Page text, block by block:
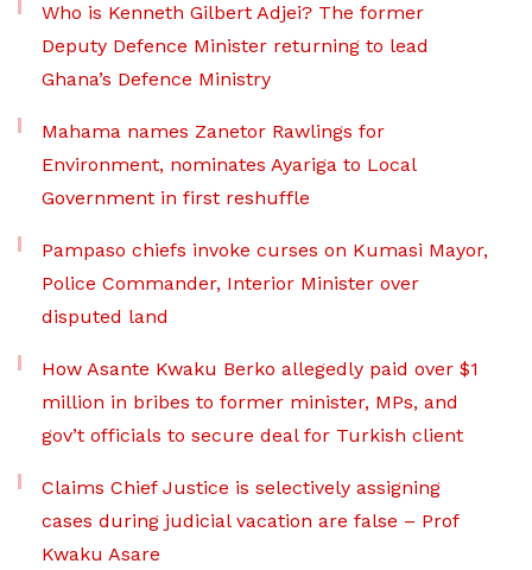
Who is Kenneth Gilbert Adjei? The former
Deputy Defence Minister returning to lead
Ghana’s Defence Ministry
Mahama names Zanetor Rawlings for
Environment, nominates Ayariga to Local
Government in first reshuffle
Pampaso chiefs invoke curses on Kumasi Mayor,
Police Commander, Interior Minister over
disputed land
How Asante Kwaku Berko allegedly paid over $1
million in bribes to former minister, MPs, and
gov’t officials to secure deal for Turkish client
Claims Chief Justice is selectively assigning
cases during judicial vacation are false – Prof
Kwaku Asare